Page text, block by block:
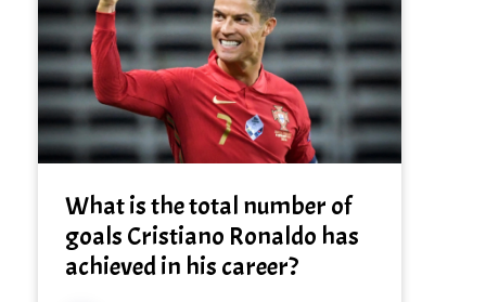
What is the total number of
goals Cristiano Ronaldo has
achieved in his career?